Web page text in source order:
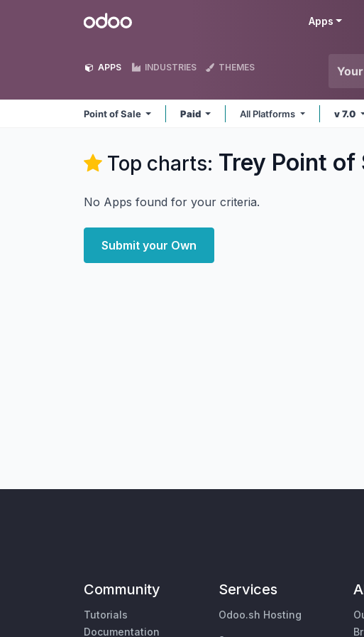
Odoo Apps
APPS INDUSTRIES THEMES
Point of Sale Paid All Platforms v 7.0
Top charts: Trey Point of
No Apps found for your criteria.
Submit your Own
Community
Tutorials
Documentation
Services
Odoo.sh Hosting